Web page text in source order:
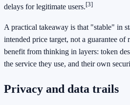
delays for legitimate users.[3]
A practical takeaway is that "stable" in
intended price target, not a guarantee of
benefit from thinking in layers: token
the service they use, and their own
Privacy and data trails